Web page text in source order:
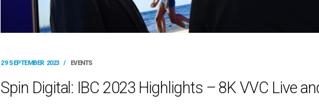
29 SEPTEMBER 2023 / EVENTS
Spin Digital: IBC 2023 Highlights – 8K VVC Live